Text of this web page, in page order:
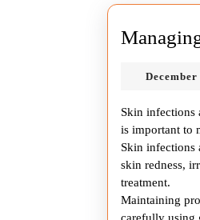
Skin infections
is important to
Skin infections
skin redness,
treatment.
Maintaining